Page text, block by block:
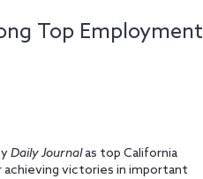
Top Employment
Daily Journalas top California
achieving victories in important